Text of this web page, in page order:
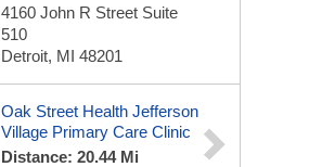
4160 John R Street Suite
510
Detroit, MI 48201
Oak Street Health Jefferson
Village Primary Care Clinic
Distance: 20.44 Mi